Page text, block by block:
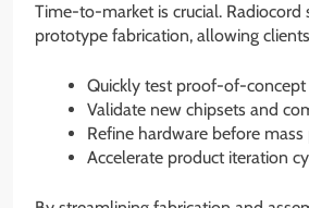
Time-to-market is crucial.
prototype fabrication, allowing
Quickly test proof-of-concept
Validate new chipsets and
Refine hardware before
Accelerate product iteration